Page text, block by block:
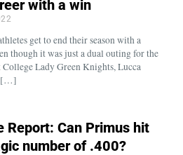
with a win
get to end their season with a
though it was just a dual outing for the
Lady Green Knights, Lucca
[…]
Report: Can Primus hit
number of .400?